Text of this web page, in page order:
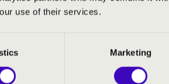
use of their services.
Marketing